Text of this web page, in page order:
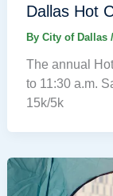
Dallas Hot
By City of Dallas /
The annual
to 11:30 a.m.
15k/5k